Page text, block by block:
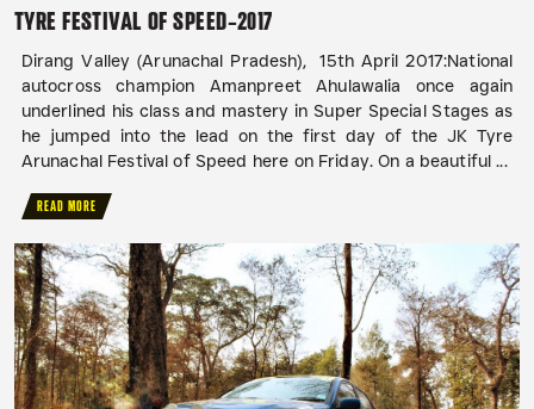
TYRE FESTIVAL OF SPEED-2017
Dirang Valley (Arunachal Pradesh), 15th April 2017:National
autocross champion Amanpreet Ahulawalia once again
underlined his class and mastery in Super Special Stages as
he jumped into the lead on the first day of the JK Tyre
Arunachal Festival of Speed here on Friday. On a beautiful ...
READ MORE